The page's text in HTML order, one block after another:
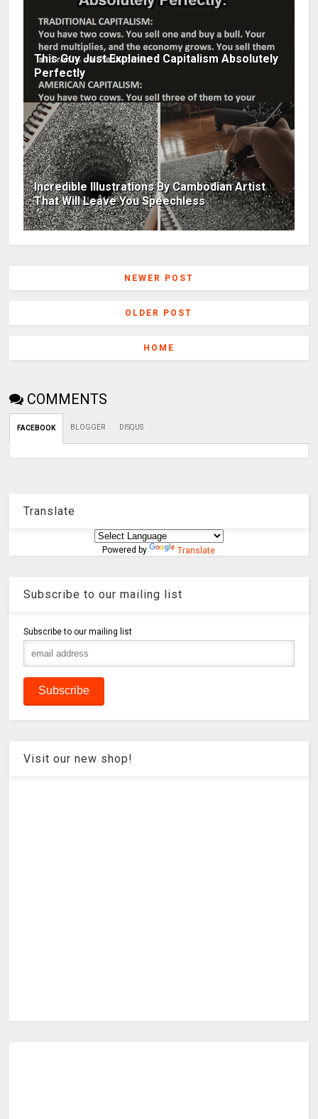
This Guy Just Explained Capitalism Absolutely
Perfectly
Incredible Illustrations By Cambodian Artist
That Will Leave You Speechless
NEWER POST
OLDER POST
HOME
COMMENTS
FACEBOOK BLOGGER DISQUS
Translate
Powered by Translate
Subscribe to our mailing list
Subscribe to our mailing list
Visit our new shop!